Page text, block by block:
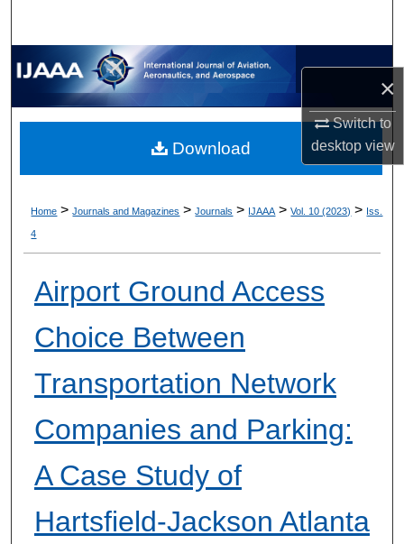
×
Switch to
desktopview
Home > Journals and Magazines > Journals > IJAAA > Vol. 10 (2023) > Iss.
4
Airport Ground Access
Choice Between
Transportation Network
Companies and Parking:
A Case Study of
Hartsfield-Jackson Atlanta
Download